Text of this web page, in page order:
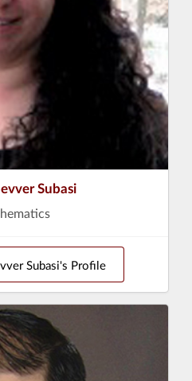
Subasi
Subasi's Profile